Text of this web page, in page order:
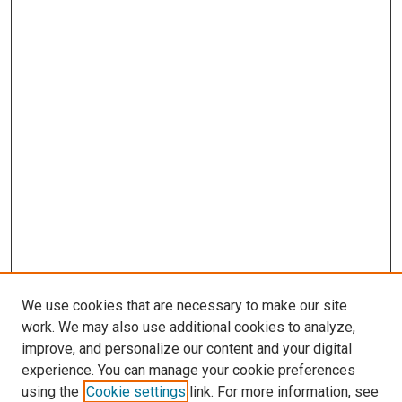
LINKS
McGoogan Library
SEARCH
We use cookies that are necessary to make our site
work. We may also use additional cookies to analyze,
improve, and personalize our content and your digital
experience. You can manage your cookie preferences
using the Cookie settings link. For more information, see